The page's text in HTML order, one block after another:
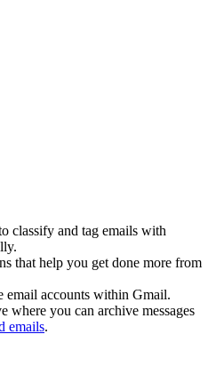
classify and tag emails with
that help you get done more from
email accounts within Gmail.
where you can archive messages
emails.